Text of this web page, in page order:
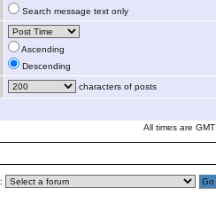
Search message text only
Ascending
Descending
characters of posts
All times are GMT